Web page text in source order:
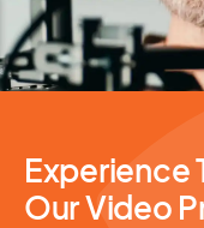
Video
Experience
Our Video